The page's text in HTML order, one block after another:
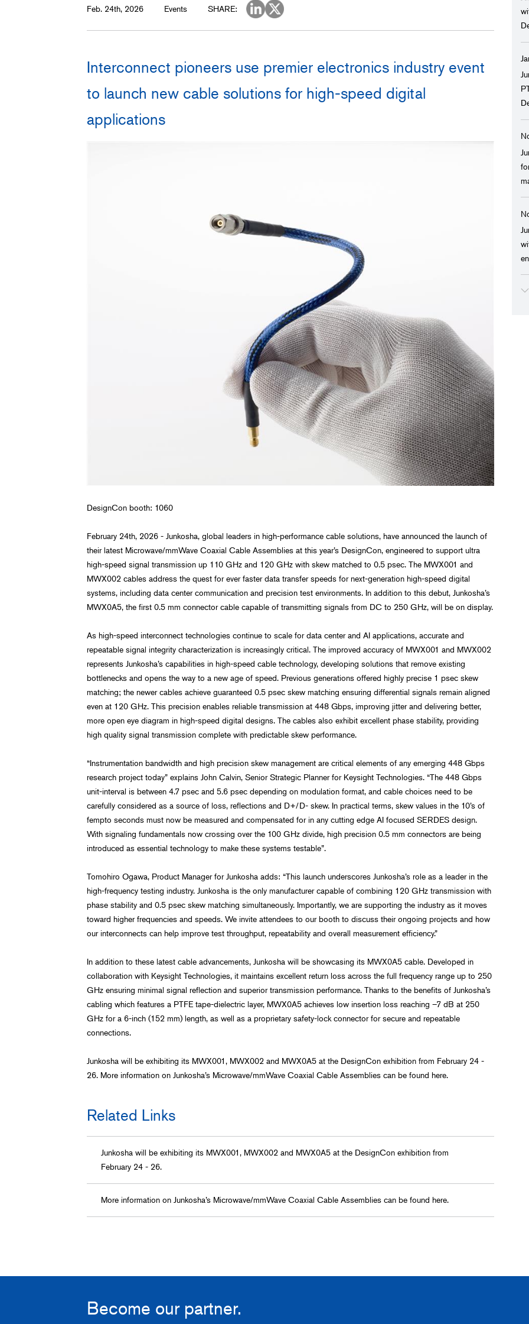
Probe Cables for Ultrasound Diagnostic
Power Generation,
Transportation
Food, Beverage, and
Construction, Civil
Feb. 24th, 2026 Events SHARE:
Interconnect pioneers use premier electronics industry event
to launch new cable solutions for high-speed digital
applications
DesignCon booth: 1060
February 24th, 2026 - Junkosha, global leaders in high-performance cable solutions, have announced the launch of
their latest Microwave/mmWave Coaxial Cable Assemblies at this year’s DesignCon, engineered to support ultra
high-speed signal transmission up 110 GHz and 120 GHz with skew matched to 0.5 psec. The MWX001 and
MWX002 cables address the quest for ever faster data transfer speeds for next-generation high-speed digital
systems, including data center communication and precision test environments. In addition to this debut, Junkosha’s
MWX0A5, the first 0.5 mm connector cable capable of transmitting signals from DC to 250 GHz, will be on display.
As high-speed interconnect technologies continue to scale for data center and AI applications, accurate and
repeatable signal integrity characterization is increasingly critical. The improved accuracy of MWX001 and MWX002
represents Junkosha’s capabilities in high-speed cable technology, developing solutions that remove existing
bottlenecks and opens the way to a new age of speed. Previous generations offered highly precise 1 psec skew
matching; the newer cables achieve guaranteed 0.5 psec skew matching ensuring differential signals remain aligned
even at 120 GHz. This precision enables reliable transmission at 448 Gbps, improving jitter and delivering better,
more open eye diagram in high-speed digital designs. The cables also exhibit excellent phase stability, providing
high quality signal transmission complete with predictable skew performance.
“Instrumentation bandwidth and high precision skew management are critical elements of any emerging 448 Gbps
research project today” explains John Calvin, Senior Strategic Planner for Keysight Technologies. “The 448 Gbps
unit-interval is between 4.7 psec and 5.6 psec depending on modulation format, and cable choices need to be
carefully considered as a source of loss, reflections and D+/D- skew. In practical terms, skew values in the 10’s of
fempto seconds must now be measured and compensated for in any cutting edge AI focused SERDES design.
With signaling fundamentals now crossing over the 100 GHz divide, high precision 0.5 mm connectors are being
introduced as essential technology to make these systems testable”.
Tomohiro Ogawa, Product Manager for Junkosha adds: “This launch underscores Junkosha’s role as a leader in the
high-frequency testing industry. Junkosha is the only manufacturer capable of combining 120 GHz transmission with
phase stability and 0.5 psec skew matching simultaneously. Importantly, we are supporting the industry as it moves
toward higher frequencies and speeds. We invite attendees to our booth to discuss their ongoing projects and how
our interconnects can help improve test throughput, repeatability and overall measurement efficiency.”
In addition to these latest cable advancements, Junkosha will be showcasing its MWX0A5 cable. Developed in
collaboration with Keysight Technologies, it maintains excellent return loss across the full frequency range up to 250
GHz ensuring minimal signal reflection and superior transmission performance. Thanks to the benefits of Junkosha’s
cabling which features a PTFE tape-dielectric layer, MWX0A5 achieves low insertion loss reaching –7 dB at 250
GHz for a 6-inch (152 mm) length, as well as a proprietary safety-lock connector for secure and repeatable
connections.
Junkosha will be exhibiting its MWX001, MWX002 and MWX0A5 at the DesignCon exhibition from February 24 -
26. More information on Junkosha’s Microwave/mmWave Coaxial Cable Assemblies can be found here.
Related Links
Junkosha will be exhibiting its MWX001, MWX002 and MWX0A5 at the DesignCon exhibition from
February 24 - 26.
More information on Junkosha’s Microwave/mmWave Coaxial Cable Assemblies can be found here.
Become our partner.